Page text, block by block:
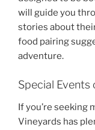
will guide you
stories about
food pairing
adventure.
Special
If you’re seeking
Vineyards has